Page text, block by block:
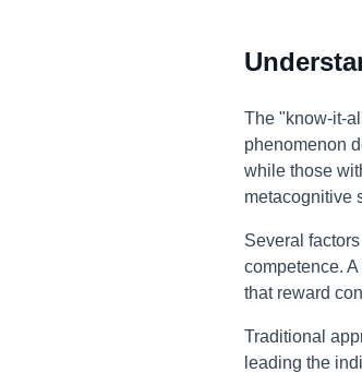
The "know-it-
phenomenon
while those
metacognitive
Several
competence.
that reward
Traditional
leading the